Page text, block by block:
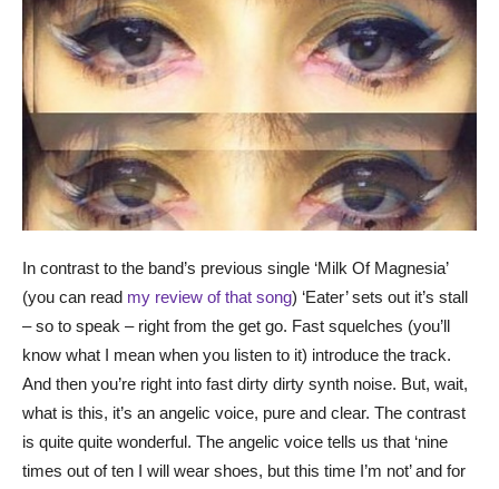
In contrast to the band’s previous single ‘Milk Of Magnesia’
(you can read my review of that song) ‘Eater’ sets out it’s stall
– so to speak – right from the get go. Fast squelches (you’ll
know what I mean when you listen to it) introduce the track.
And then you’re right into fast dirty dirty synth noise. But, wait,
what is this, it’s an angelic voice, pure and clear. The contrast
is quite quite wonderful. The angelic voice tells us that ‘nine
times out of ten I will wear shoes, but this time I’m not’ and for